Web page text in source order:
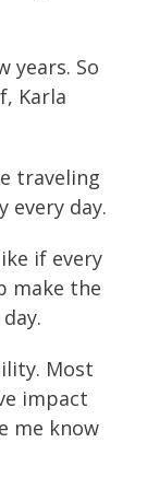
years. So
Karla
traveling
every day.
if every
make the
Most
impact
me know